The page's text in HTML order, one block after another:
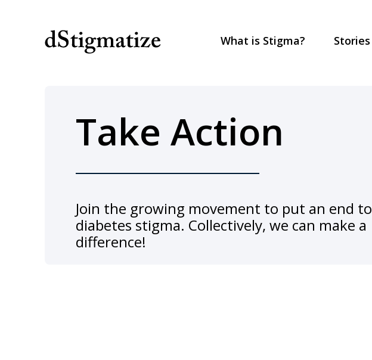
Main Navigation
What is Stigma? Stories
Take Action
Join the growing movement to put an end to
diabetes stigma. Collectively, we can make a
difference!